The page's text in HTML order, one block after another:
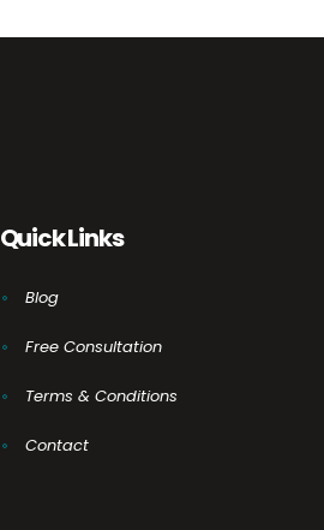
Quick Links
Blog
Free Consultation
Terms & Conditions
Contact